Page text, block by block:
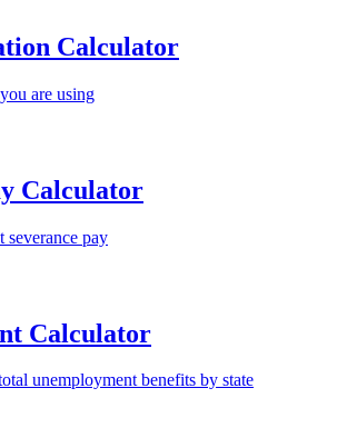
Calculator
are using
Calculator
severance pay
Calculator
unemployment benefits by state